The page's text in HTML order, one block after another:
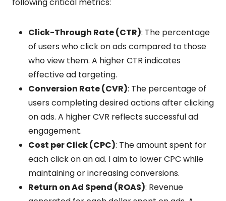
Click-Through Rate (CTR): The percentage
of users who click on ads compared to those
who view them. A higher CTR indicates
effective ad targeting.
Conversion Rate (CVR): The percentage of
users completing desired actions after clicking
on ads. A higher CVR reflects successful ad
engagement.
Cost per Click (CPC): The amount spent for
each click on an ad. I aim to lower CPC while
maintaining or increasing conversions.
Return on Ad Spend (ROAS): Revenue